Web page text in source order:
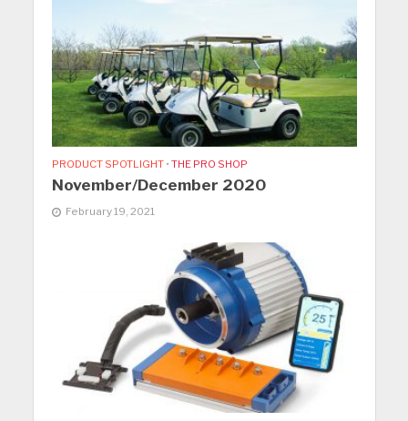
PRODUCT SPOTLIGHT • THE PRO SHOP
November/December 2020
February 19, 2021